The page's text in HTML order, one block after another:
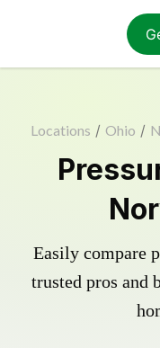
Locations / Ohio /
Easily compare
trusted pros and